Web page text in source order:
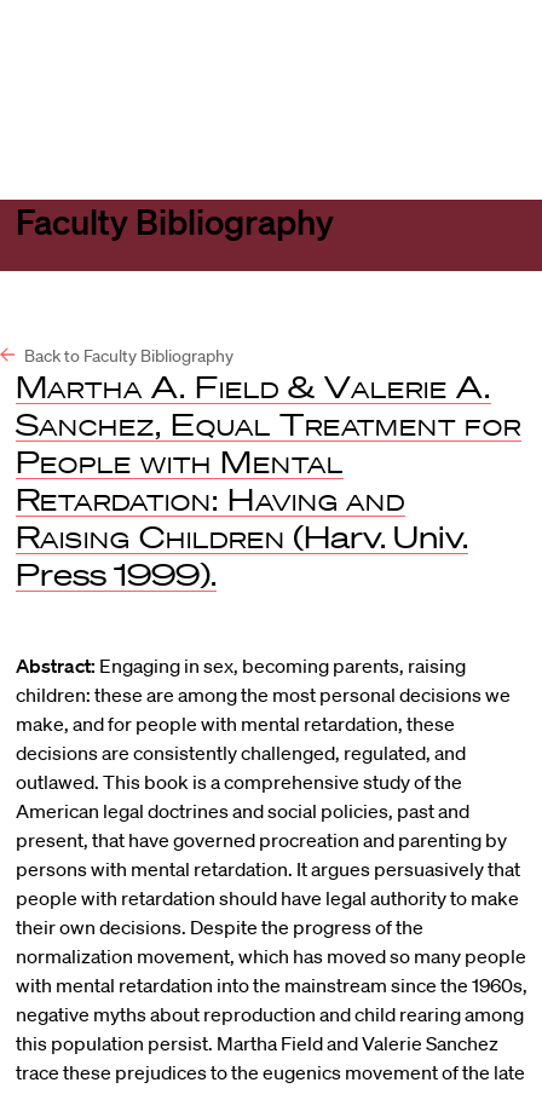
Faculty Bibliography
Back to Faculty Bibliography
Martha A. Field & Valerie A.
Sanchez, Equal Treatment for
People with Mental
Retardation: Having and
Raising Children (Harv. Univ.
Press 1999).
Abstract: Engaging in sex, becoming parents, raising
children: these are among the most personal decisions we
make, and for people with mental retardation, these
decisions are consistently challenged, regulated, and
outlawed. This book is a comprehensive study of the
American legal doctrines and social policies, past and
present, that have governed procreation and parenting by
persons with mental retardation. It argues persuasively that
people with retardation should have legal authority to make
their own decisions. Despite the progress of the
normalization movement, which has moved so many people
with mental retardation into the mainstream since the 1960s,
negative myths about reproduction and child rearing among
this population persist. Martha Field and Valerie Sanchez
trace these prejudices to the eugenics movement of the late